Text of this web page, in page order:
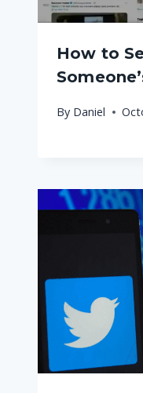
How to
By Daniel